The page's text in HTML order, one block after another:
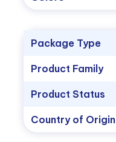
Package Type
Product Family
Product Status
Country of Origin